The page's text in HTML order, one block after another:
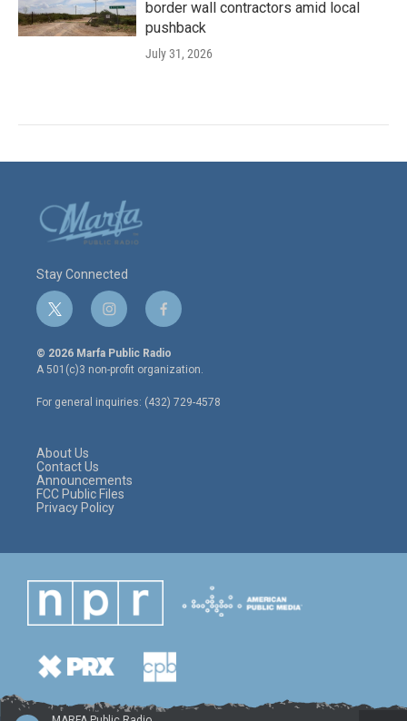
border wall contractors amid local
pushback
July 31, 2026
Stay Connected
t
w
i
t
e
r
i
n
s
t
a
g
r
f
a
c
e
o
o
© 2026 Marfa Public Radio
A 501(c)3 non-profit organization.
For general inquiries: (432) 729-4578
About Us
Contact Us
Announcements
FCC Public Files
Privacy Policy